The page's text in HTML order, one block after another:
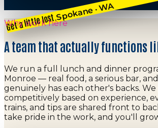
Get a little lost.Spokane · WA
Why work here
A team that actually functions
We run a full lunch and dinner
Monroe — real food, a serious bar,
genuinely has each other's backs. We
competitively based on experience,
trains, and tips are shared front to
take pride in the work, and you'll